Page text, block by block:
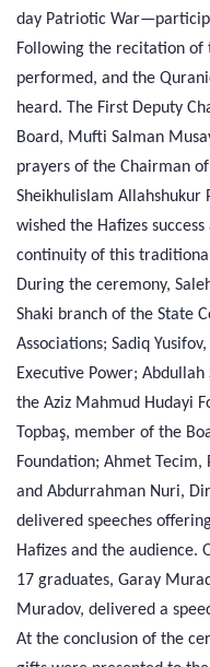
day Patriotic
Following the recitation of
performed, and the
heard. The First Deputy
Board, Mufti Salman
prayers of the Chairman
Sheikhulislam Allahshukur
wished the Hafizes
continuity of this
During the ceremony,
Shaki branch of the State
Associations; Sadiq
Executive Power;
the Aziz Mahmud Hudayi
Topbaş, member of the
Foundation; Ahmet Tecim,
and Abdurrahman Nuri,
delivered speeches
Hafizes and the audience.
17 graduates, Garay
Muradov, delivered a
At the conclusion of the